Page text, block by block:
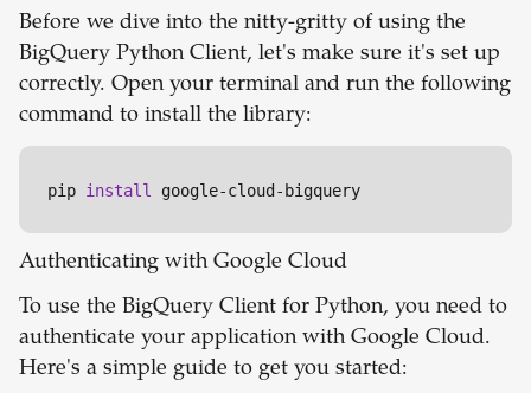
Before we dive into the nitty-gritty of using the
BigQuery Python Client, let's make sure it's set up
correctly. Open your terminal and run the following
command to install the library:
pip install google-cloud-bigquery
Authenticating with Google Cloud
To use the BigQuery Client for Python, you need to
authenticate your application with Google Cloud.
Here's a simple guide to get you started: